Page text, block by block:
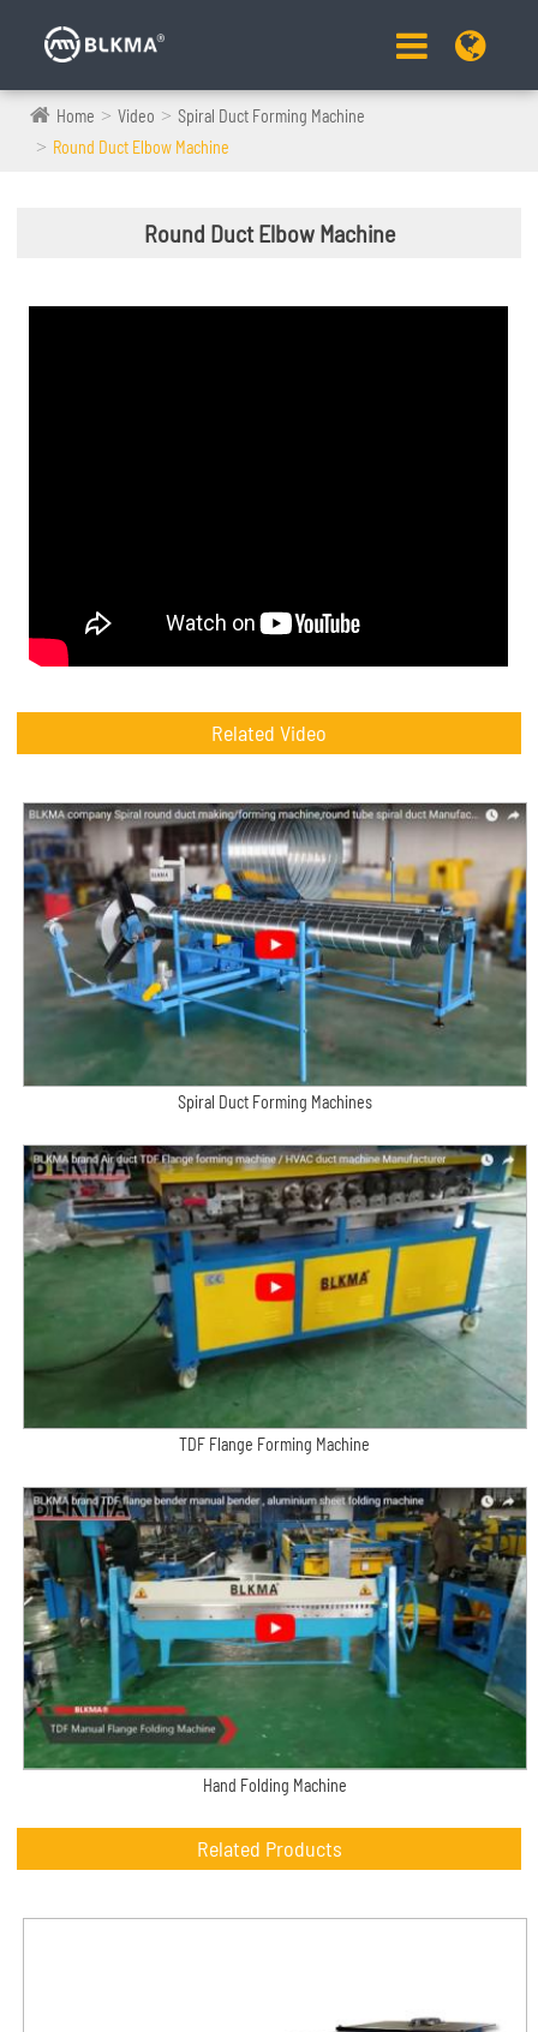
Home Video
Spiral Duct Forming Machine
Round Duct Elbow Machine
Round Duct Elbow Machine
Related Video
Spiral Duct Forming Machines
TDF Flange Forming Machine
Hand Folding Machine
Related Products